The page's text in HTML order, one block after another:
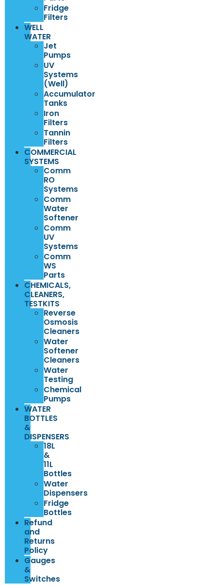
Fridge
Filters
WELL
WATER
Jet
Pumps
UV
Systems
(Well)
Accumulator
Tanks
Iron
Filters
Tannin
Filters
COMMERCIAL
SYSTEMS
Comm
RO
Systems
Comm
Water
Softener
Comm
UV
Systems
Comm
WS
Parts
CHEMICALS,
CLEANERS,
TESTKITS
Reverse
Osmosis
Cleaners
Water
Softener
Cleaners
Water
Testing
Chemical
Pumps
WATER
BOTTLES
&
DISPENSERS
18L
&
11L
Bottles
Water
Dispensers
Fridge
Bottles
Refund
and
Returns
Policy
Gauges
&
Switches